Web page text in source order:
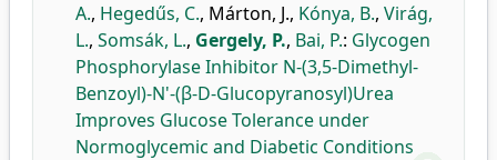
A., Hegedűs, C., Márton, J., Kónya, B., Virág,
L., Somsák, L., Gergely, P., Bai, P.: Glycogen
Phosphorylase Inhibitor N-(3,5-Dimethyl-
Benzoyl)-N'-(β-D-Glucopyranosyl)Urea
Improves Glucose Tolerance under
Normoglycemic and Diabetic Conditions